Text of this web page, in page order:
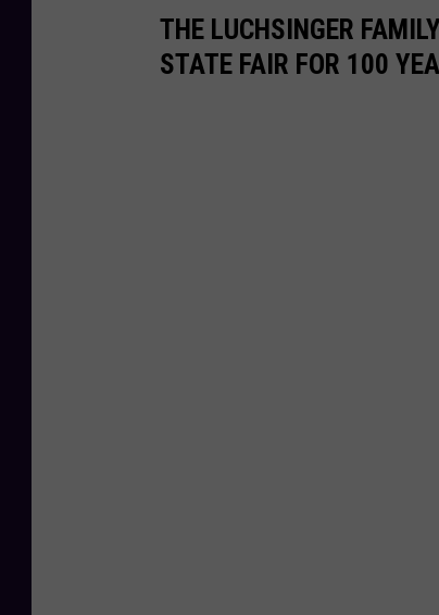
THE LUCHSINGER
STATE FAIR FOR 100